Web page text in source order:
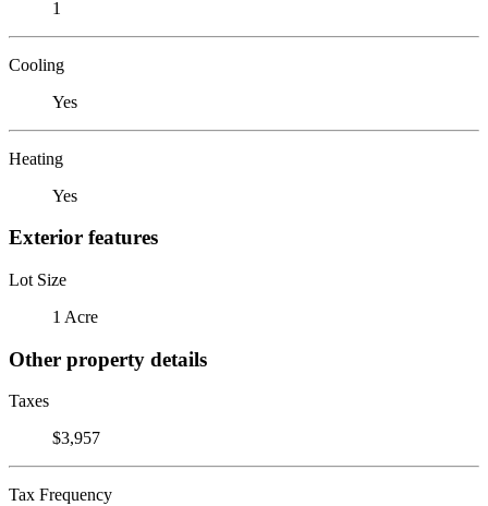
1
Cooling
Yes
Heating
Yes
Exterior features
Lot Size
1 Acre
Other property details
Taxes
$3,957
Tax Frequency